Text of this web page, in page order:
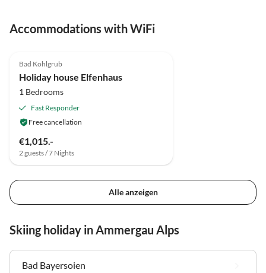
Accommodations with WiFi
Bad Kohlgrub
Holiday house Elfenhaus
1 Bedrooms
Fast Responder
Free cancellation
€1,015.-
2 guests / 7 Nights
Alle anzeigen
Skiing holiday in Ammergau Alps
Bad Bayersoien